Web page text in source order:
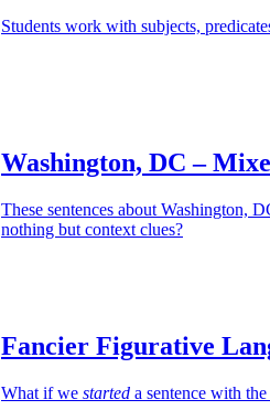
Students work with subjects,
Washington, DC –
These sentences about Washington,
nothing but context clues?
Fancier Figurative
What if we started a sentence with